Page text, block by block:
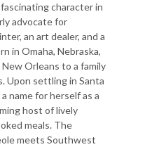
character in
advocate for
an art dealer, and a
in Omaha, Nebraska,
Orleans to a family
Upon settling in Santa
name for herself as a
host of lively
meals. The
meets Southwest